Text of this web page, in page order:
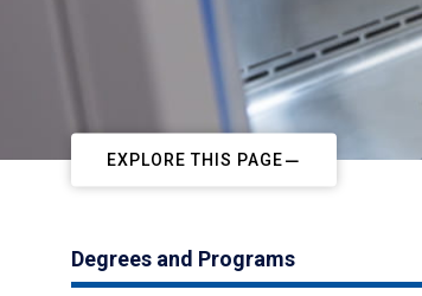
EXPLORE THIS PAGE
Degrees and Programs